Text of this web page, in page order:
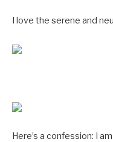
I love the serene and
Here’s a confession: I